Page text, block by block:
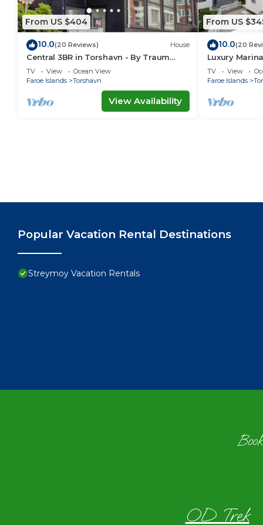
From US $404
10.0(20 Reviews) House
Central 3BR in Torshavn - By Traum
Ferienwohnungen
TV View
Ocean View
Faroe Islands
Torshavn
View Availability
From US
10.0(20
Luxury
TV View
Faroe Islands
Popular Vacation Rental Destinations
Streymoy Vacation Rentals
OD Trek